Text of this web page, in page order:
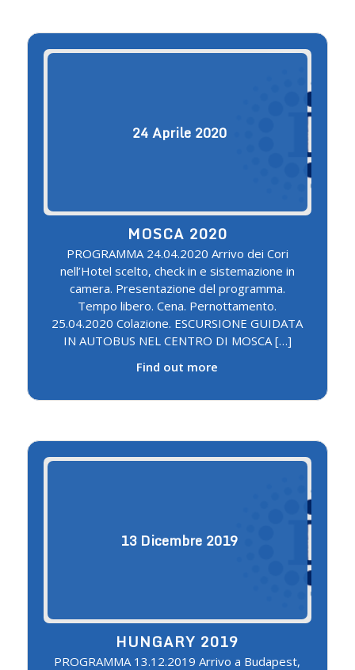
24Aprile 2020
MOSCA 2020
PROGRAMMA 24.04.2020 Arrivo dei Cori
nell’Hotel scelto, check in e sistemazione in
camera. Presentazione del programma.
Tempo libero. Cena. Pernottamento.
25.04.2020 Colazione. ESCURSIONE GUIDATA
IN AUTOBUS NEL CENTRO DI MOSCA […]
Find out more
13 Dicembre 2019
HUNGARY 2019
PROGRAMMA 13.12.2019 Arrivo a Budapest,